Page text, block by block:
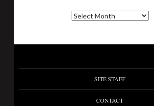
SITE STAFF
CONTACT